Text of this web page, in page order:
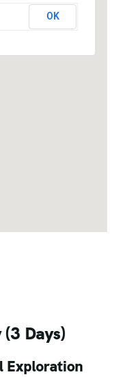
OK
Days)
Exploration